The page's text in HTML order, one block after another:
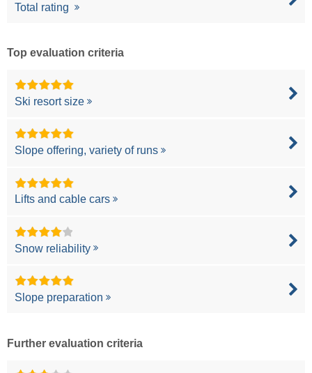
Total rating
Top evaluation criteria
Ski resort size
Slope offering, variety of runs
Lifts and cable cars
Snow reliability
Slope preparation
Further evaluation criteria